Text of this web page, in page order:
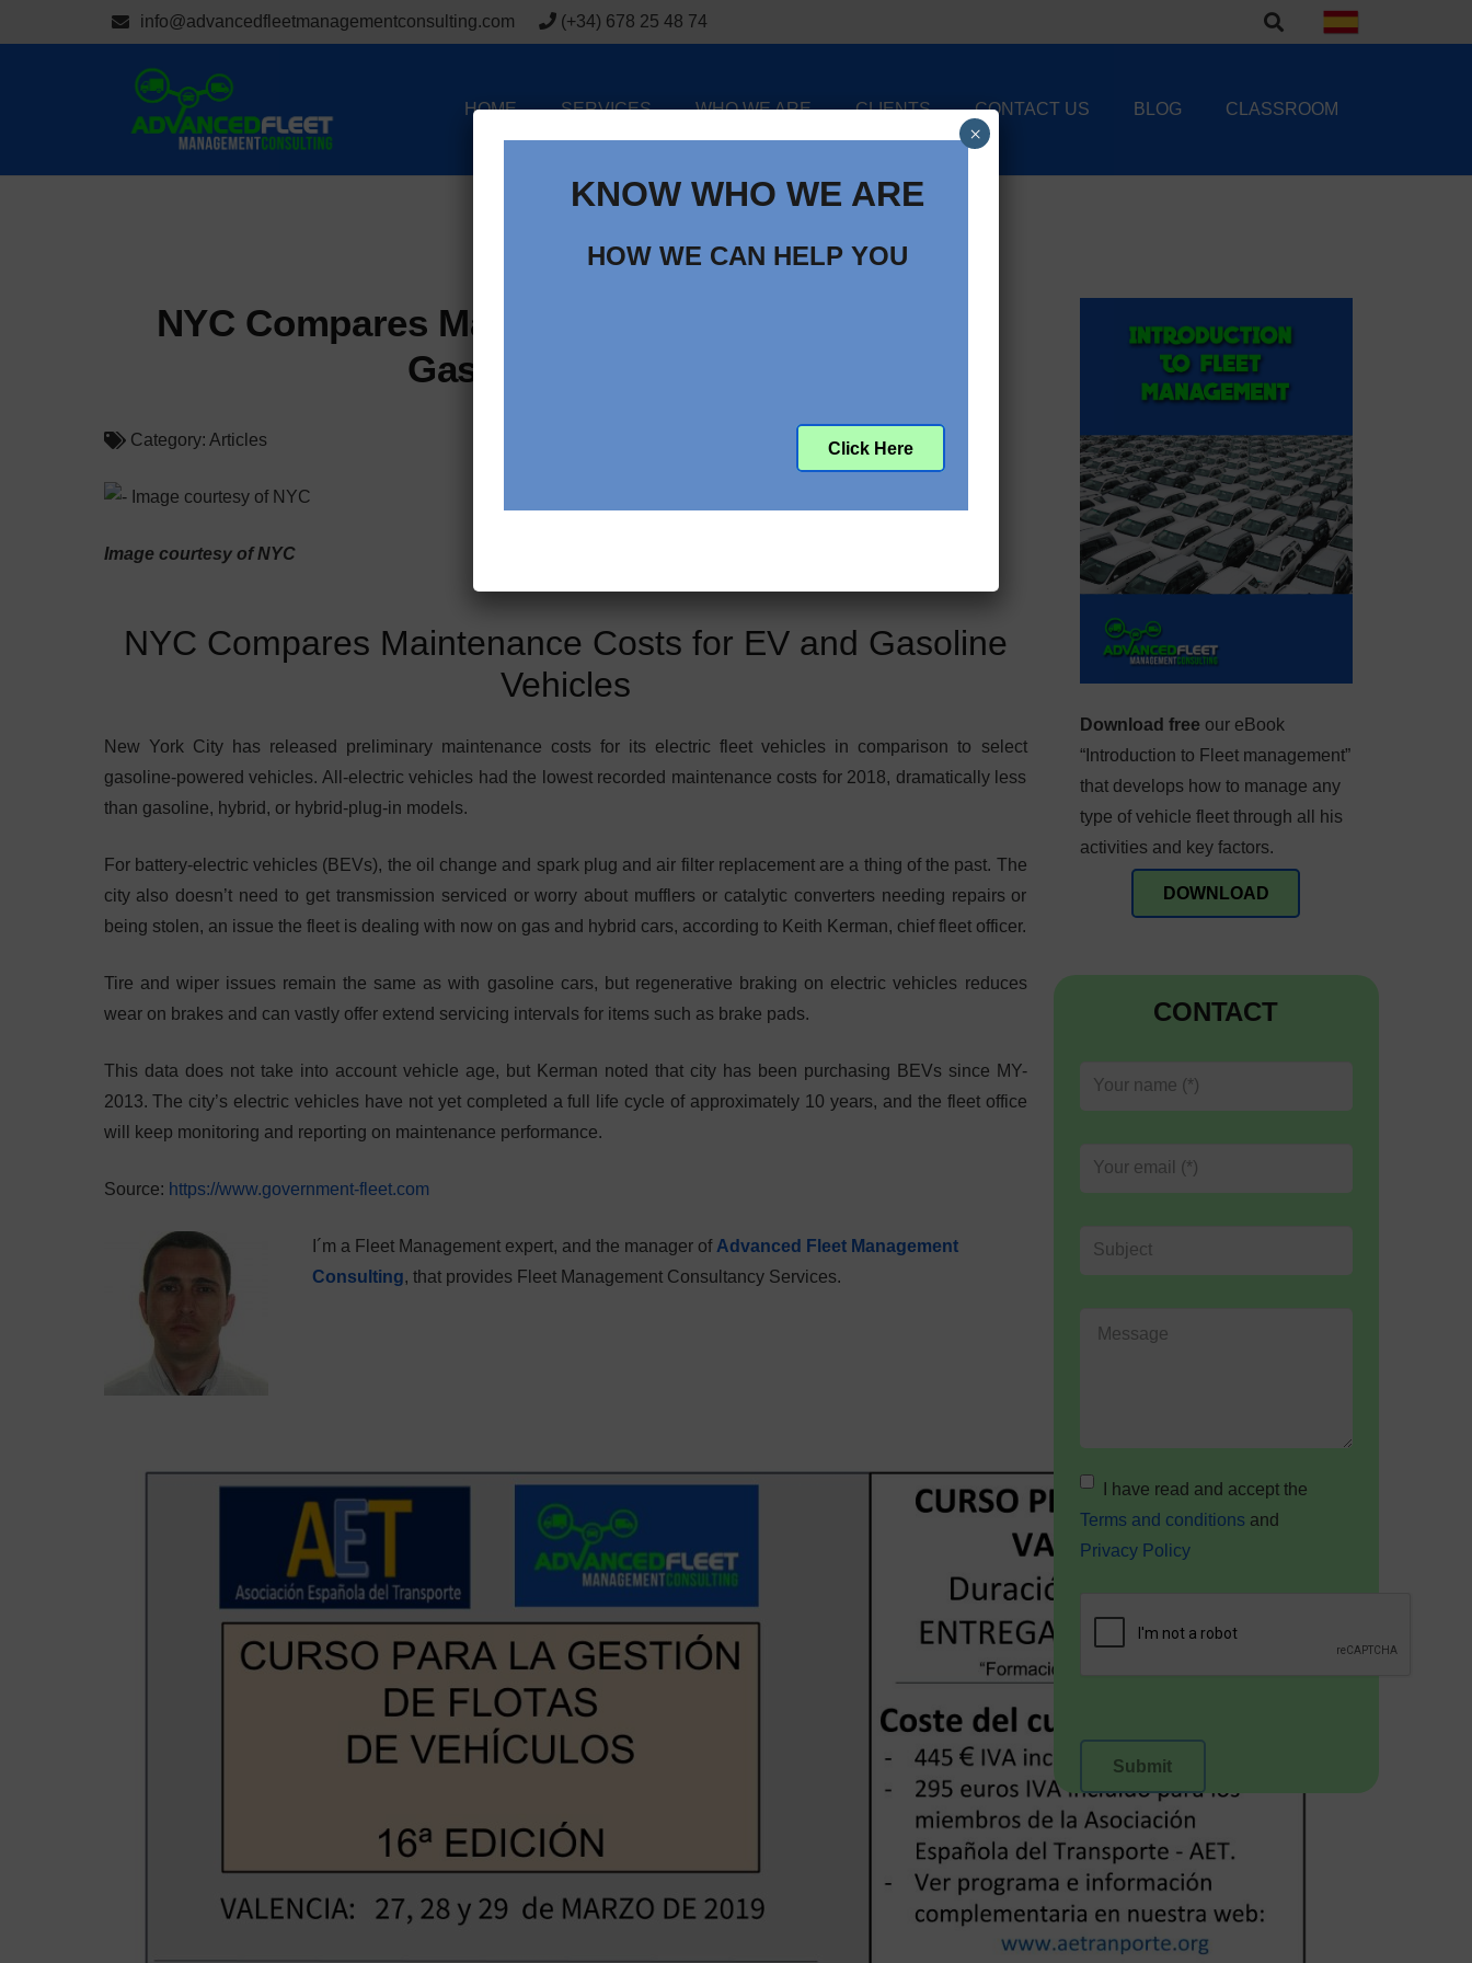
info@advancedfleetmanagementconsulting.com (+34) 678 25 48 74
HOME SERVICES WHO WE ARE CLIENTS CONTACT US BLOG CLASSROOM
NYC Compares Maintenance Costs for EV and
Gasoline Vehicles
Category:Articles
Image courtesy of NYC
NYC Compares Maintenance Costs for EV and Gasoline
Vehicles
New York City has released preliminary maintenance costs for its electric fleet vehicles in comparison to select
gasoline-powered vehicles. All-electric vehicles had the lowest recorded maintenance costs for 2018, dramatically less
than gasoline, hybrid, or hybrid-plug-in models.
For battery-electric vehicles (BEVs), the oil change and spark plug and air filter replacement are a thing of the past. The
city also doesn’t need to get transmission serviced or worry about mufflers or catalytic converters needing repairs or
being stolen, an issue the fleet is dealing with now on gas and hybrid cars, according to Keith Kerman, chief fleet officer.
Tire and wiper issues remain the same as with gasoline cars, but regenerative braking on electric vehicles reduces
wear on brakes and can vastly offer extend servicing intervals for items such as brake pads.
This data does not take into account vehicle age, but Kerman noted that city has been purchasing BEVs since MY-
2013. The city’s electric vehicles have not yet completed a full life cycle of approximately 10 years, and the fleet office
will keep monitoring and reporting on maintenance performance.
Source: https://www.government-fleet.com
I´m a Fleet Management expert, and the manager of Advanced Fleet Management
Consulting, that provides Fleet Management Consultancy Services.
Download free our eBook
“Introduction to Fleet management”
that develops how to manage any
type of vehicle fleet through all his
activities and key factors.
DOWNLOAD
CONTACT
I have read and accept the
Terms and conditions and
Privacy Policy
KNOW WHO WE ARE
HOW WE CAN HELP YOU
Click Here
×